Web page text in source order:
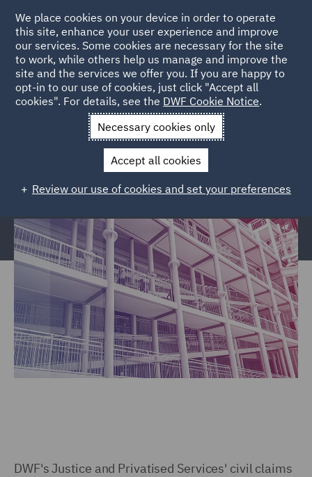
Home Services Legal Services
Regulatory Compliance &
Investigations
Police, Care & Justice
Justice and Privatised
Services Civil claims
Justice and Privatised Services
Civil claims
DWF's Justice and Privatised Services' civil claims
We place cookies on your device in order to operate
this site, enhance your user experience and improve
our services. Some cookies are necessary for the site
to work, while others help us manage and improve the
site and the services we offer you. If you are happy to
opt-in to our use of cookies, just click "Accept all
cookies". For details, see the DWF Cookie Notice.
Necessary cookies only
Accept all cookies
Review our use of cookies and set your preferences